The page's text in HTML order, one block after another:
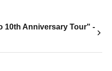
10th Anniversary Tour" -